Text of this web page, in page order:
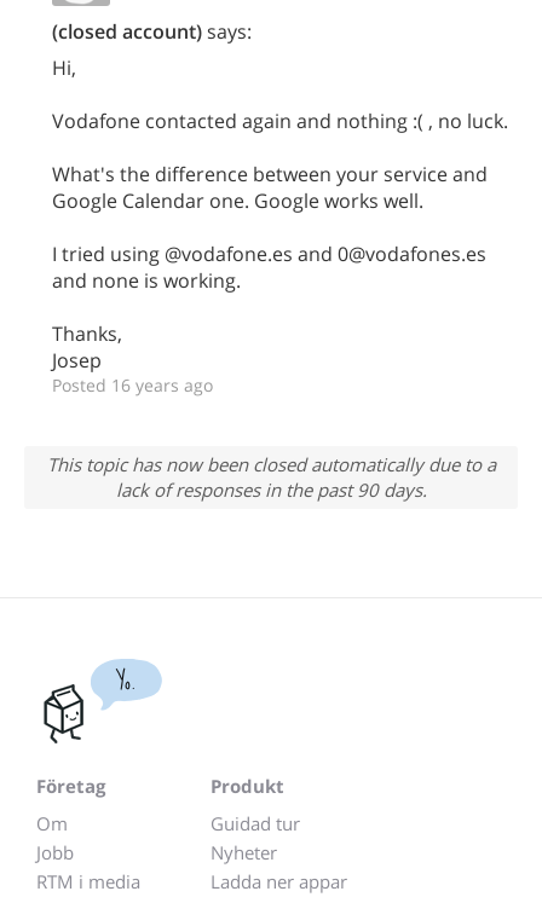
(closed account)says:
Hi,
Vodafone contacted again and nothing :( , no luck.
What's the difference between your service and
Google Calendar one. Google works well.
I tried using @vodafone.es and 0@vodafones.es
and none is working.
Thanks,
Josep
Posted 16 years ago
This topic has now been closed automatically due to a
lack of responses in the past 90 days.
Yo.
Företag
Om
Jobb
RTM i media
Produkt
Guidad tur
Nyheter
Ladda ner appar